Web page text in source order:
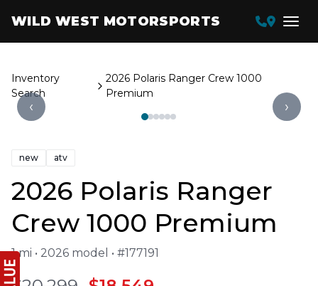
WILD WEST MOTORSPORTS
Inventory
Search
2026 Polaris Ranger Crew 1000
Premium
‹ ›
new atv
2026 Polaris Ranger
Crew 1000 Premium
1 mi • 2026 model • #177191